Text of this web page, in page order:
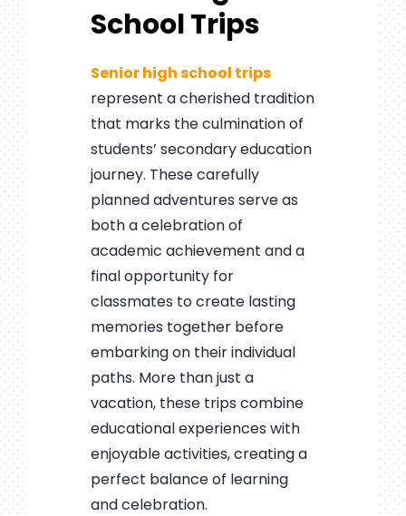
School Trips
Senior high school trips
represent a cherished tradition
that marks the culmination of
students’ secondary education
journey. These carefully
planned adventures serve as
both a celebration of
academic achievement and a
final opportunity for
classmates to create lasting
memories together before
embarking on their individual
paths. More than just a
vacation, these trips combine
educational experiences with
enjoyable activities, creating a
perfect balance of learning
and celebration.